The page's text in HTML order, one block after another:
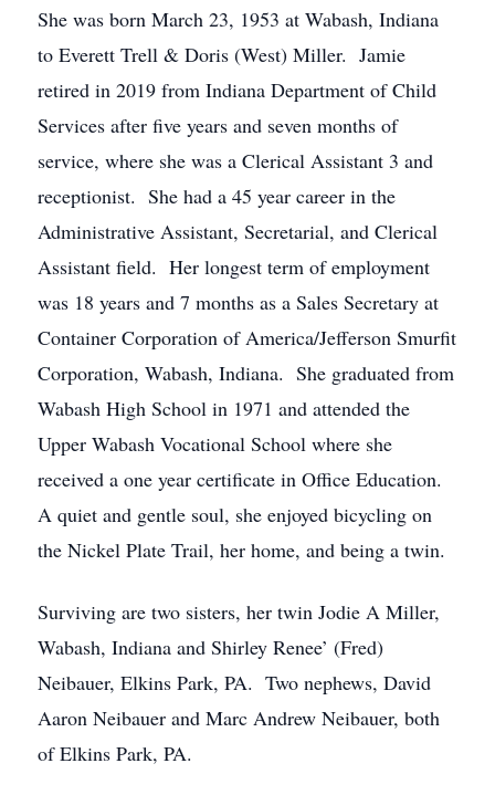
She was born March 23, 1953 at Wabash, Indiana
to Everett Trell & Doris (West) Miller. Jamie
retired in 2019 from Indiana Department of Child
Services after five years and seven months of
service, where she was a Clerical Assistant 3 and
receptionist. She had a 45 year career in the
Administrative Assistant, Secretarial, and Clerical
Assistant field. Her longest term of employment
was 18 years and 7 months as a Sales Secretary at
Container Corporation of America/Jefferson Smurfit
Corporation, Wabash, Indiana. She graduated from
Wabash High School in 1971 and attended the
Upper Wabash Vocational School where she
received a one year certificate in Office Education.
A quiet and gentle soul, she enjoyed bicycling on
the Nickel Plate Trail, her home, and being a twin.
Surviving are two sisters, her twin Jodie A Miller,
Wabash, Indiana and Shirley Renee’ (Fred)
Neibauer, Elkins Park, PA. Two nephews, David
Aaron Neibauer and Marc Andrew Neibauer, both
of Elkins Park, PA.